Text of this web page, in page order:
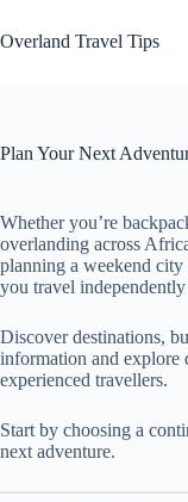
to
content
Overland Travel Tips
Plan Your Next
Whether you’re
overlanding across
planning a weekend
you travel
Discover destinations,
information and explore
experienced travellers.
Start by choosing a
next adventure.